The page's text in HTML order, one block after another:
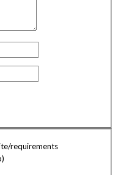
requirements